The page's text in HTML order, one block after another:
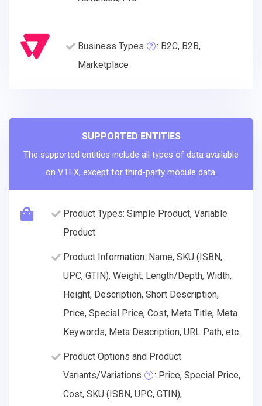
Business Types
: B2C, B2B,
Marketplace
SUPPORTED ENTITIES
The supported entities include all types of data available
on VTEX, except for third-party module data.
Product Types: Simple Product, Variable
Product.
Product Information: Name, SKU (ISBN,
UPC, GTIN), Weight, Length/Depth, Width,
Height, Description, Short Description,
Price, Special Price, Cost, Meta Title, Meta
Keywords, Meta Description, URL Path, etc.
Product Options and Product
Variants/Variations
: Price, Special Price,
Cost, SKU (ISBN, UPC, GTIN),